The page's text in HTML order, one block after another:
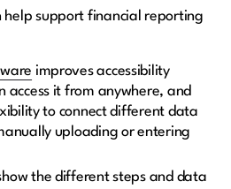
help support financial reporting
improves accessibility
access it from anywhere, and
to connect different data
uploading or entering
the different steps and data